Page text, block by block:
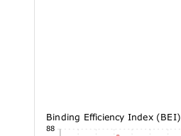
58.88
Binding Efficiency Index (BEI)